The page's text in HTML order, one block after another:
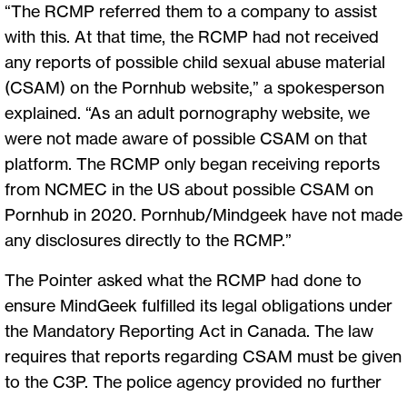
“The RCMP referred them to a company to assist
with this. At that time, the RCMP had not received
any reports of possible child sexual abuse material
(CSAM) on the Pornhub website,” a spokesperson
explained. “As an adult pornography website, we
were not made aware of possible CSAM on that
platform. The RCMP only began receiving reports
from NCMEC in the US about possible CSAM on
Pornhub in 2020. Pornhub/Mindgeek have not made
any disclosures directly to the RCMP.”
The Pointer asked what the RCMP had done to
ensure MindGeek fulfilled its legal obligations under
the Mandatory Reporting Act in Canada. The law
requires that reports regarding CSAM must be given
to the C3P. The police agency provided no further